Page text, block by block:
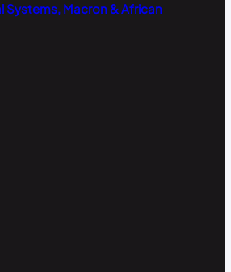
Systems, Macron & African